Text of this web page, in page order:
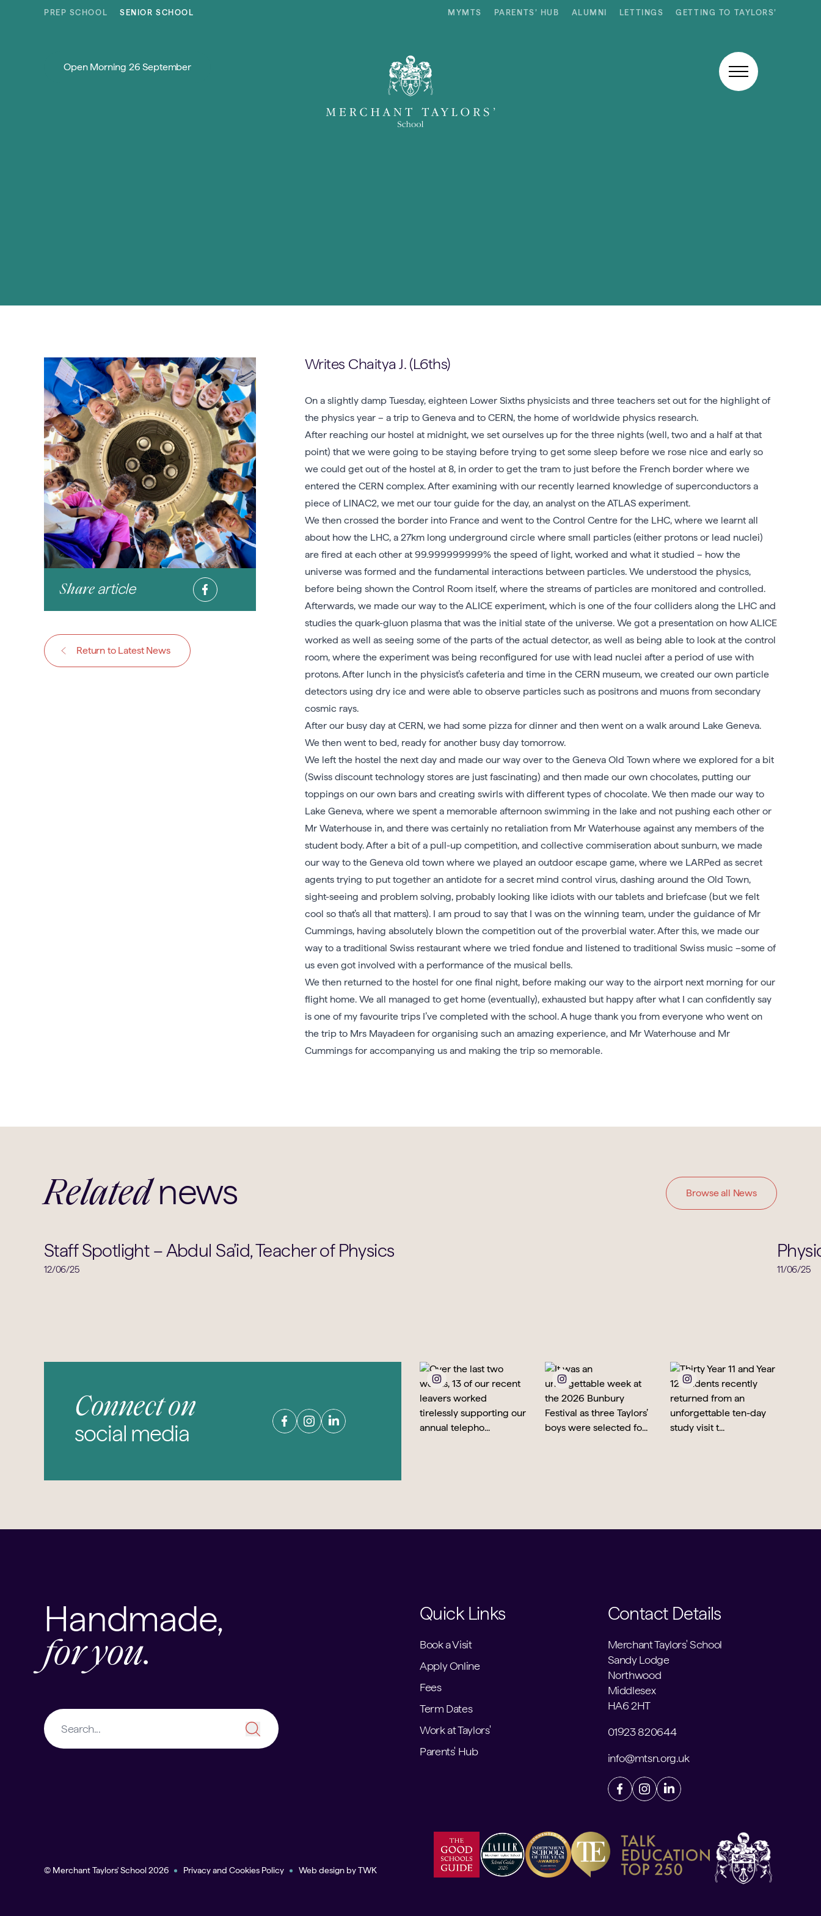
Skip to content
PREP SCHOOL SENIOR SCHOOL MYMTS PARENTS’ HUB ALUMNI LETTINGS GETTING TO TAYLORS’
Open Morning 26 September
Share article
Return to Latest News
Writes Chaitya J. (L6ths)
On a slightly damp Tuesday, eighteen Lower Sixths physicists and three teachers set out for the highlight of
the physics year – a trip to Geneva and to CERN, the home of worldwide physics research.
After reaching our hostel at midnight, we set ourselves up for the three nights (well, two and a half at that
point) that we were going to be staying before trying to get some sleep before we rose nice and early so
we could get out of the hostel at 8, in order to get the tram to just before the French border where we
entered the CERN complex. After examining with our recently learned knowledge of superconductors a
piece of LINAC2, we met our tour guide for the day, an analyst on the ATLAS experiment.
We then crossed the border into France and went to the Control Centre for the LHC, where we learnt all
about how the LHC, a 27km long underground circle where small particles (either protons or lead nuclei)
are fired at each other at 99.999999999% the speed of light, worked and what it studied – how the
universe was formed and the fundamental interactions between particles. We understood the physics,
before being shown the Control Room itself, where the streams of particles are monitored and controlled.
Afterwards, we made our way to the ALICE experiment, which is one of the four colliders along the LHC and
studies the quark-gluon plasma that was the initial state of the universe. We got a presentation on how ALICE
worked as well as seeing some of the parts of the actual detector, as well as being able to look at the control
room, where the experiment was being reconfigured for use with lead nuclei after a period of use with
protons. After lunch in the physicist’s cafeteria and time in the CERN museum, we created our own particle
detectors using dry ice and were able to observe particles such as positrons and muons from secondary
cosmic rays.
After our busy day at CERN, we had some pizza for dinner and then went on a walk around Lake Geneva.
We then went to bed, ready for another busy day tomorrow.
We left the hostel the next day and made our way over to the Geneva Old Town where we explored for a bit
(Swiss discount technology stores are just fascinating) and then made our own chocolates, putting our
toppings on our own bars and creating swirls with different types of chocolate. We then made our way to
Lake Geneva, where we spent a memorable afternoon swimming in the lake and not pushing each other or
Mr Waterhouse in, and there was certainly no retaliation from Mr Waterhouse against any members of the
student body. After a bit of a pull-up competition, and collective commiseration about sunburn, we made
our way to the Geneva old town where we played an outdoor escape game, where we LARPed as secret
agents trying to put together an antidote for a secret mind control virus, dashing around the Old Town,
sight-seeing and problem solving, probably looking like idiots with our tablets and briefcase (but we felt
cool so that’s all that matters). I am proud to say that I was on the winning team, under the guidance of Mr
Cummings, having absolutely blown the competition out of the proverbial water. After this, we made our
way to a traditional Swiss restaurant where we tried fondue and listened to traditional Swiss music –some of
us even got involved with a performance of the musical bells.
We then returned to the hostel for one final night, before making our way to the airport next morning for our
flight home. We all managed to get home (eventually), exhausted but happy after what I can confidently say
is one of my favourite trips I’ve completed with the school. A huge thank you from everyone who went on
the trip to Mrs Mayadeen for organising such an amazing experience, and Mr Waterhouse and Mr
Cummings for accompanying us and making the trip so memorable.
Related news Browse all News
Staff Spotlight – Abdul Sa’id, Teacher of Physics
12/06/25 11/06/25
Connect on
social media
Handmade,
for you.
Quick Links
Book a Visit
Apply Online
Fees
Term Dates
Work at Taylors'
Parents' Hub
Contact Details
Merchant Taylors' School
Sandy Lodge
Northwood
Middlesex
HA6 2HT
01923 820644
info@mtsn.org.uk
© Merchant Taylors' School 2026 Privacy and Cookies Policy Web design byTWK